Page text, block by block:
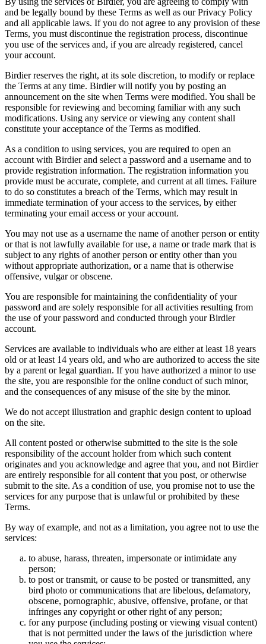
and be legally bound by these Terms as well as our Privacy Policy
and all applicable laws. If you do not agree to any provision of these
Terms, you must discontinue the registration process, discontinue
you use of the services and, if you are already registered, cancel
your account.
Birdier reserves the right, at its sole discretion, to modify or replace
the Terms at any time. Birdier will notify you by posting an
announcement on the site when Terms were modified. You shall be
responsible for reviewing and becoming familiar with any such
modifications. Using any service or viewing any content shall
constitute your acceptance of the Terms as modified.
As a condition to using services, you are required to open an
account with Birdier and select a password and a username and to
provide registration information. The registration information you
provide must be accurate, complete, and current at all times. Failure
to do so constitutes a breach of the Terms, which may result in
immediate termination of your access to the services, by either
terminating your email access or your account.
You may not use as a username the name of another person or entity
or that is not lawfully available for use, a name or trade mark that is
subject to any rights of another person or entity other than you
without appropriate authorization, or a name that is otherwise
offensive, vulgar or obscene.
You are responsible for maintaining the confidentiality of your
password and are solely responsible for all activities resulting from
the use of your password and conducted through your Birdier
account.
Services are available to individuals who are either at least 18 years
old or at least 14 years old, and who are authorized to access the site
by a parent or legal guardian. If you have authorized a minor to use
the site, you are responsible for the online conduct of such minor,
and the consequences of any misuse of the site by the minor.
We do not accept illustration and graphic design content to upload
on the site.
All content posted or otherwise submitted to the site is the sole
responsibility of the account holder from which such content
originates and you acknowledge and agree that you, and not Birdier
are entirely responsible for all content that you post, or otherwise
submit to the site. As a condition of use, you promise not to use the
services for any purpose that is unlawful or prohibited by these
Terms.
By way of example, and not as a limitation, you agree not to use the
services:
to abuse, harass, threaten, impersonate or intimidate any
person;
to post or transmit, or cause to be posted or transmitted, any
bird photo or communications that are libelous, defamatory,
obscene, pornographic, abusive, offensive, profane, or that
infringes any copyright or other right of any person;
for any purpose (including posting or viewing visual content)
that is not permitted under the laws of the jurisdiction where